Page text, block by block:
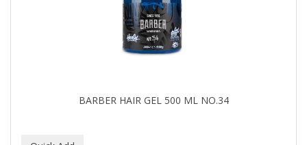
BARBER HAIR GEL 500 ML NO.34